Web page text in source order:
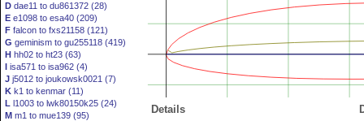
D dae11 to du861372 (28)
E e1098 to esa40 (209)
F falcon to fxs21158 (121)
G geminism to gu255118 (419)
H hh02 to ht23 (63)
I isa571 to isa962 (4)
J j5012 to joukowsk0021 (7)
K k1 to kenmar (11)
L l1003 to lwk80150k25 (24)
M m1 to mue139 (95)
Details